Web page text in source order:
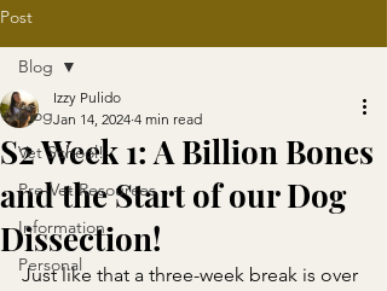
Post
Blog
Vet School!
Pre-Vet Resources
Information
Personal
Blog
S2 Week 1: A Billion Bones
and the Start of our Dog
Dissection!
Izzy Pulido
Jan 14, 2024 4 min read
Just like that a three-week break is over